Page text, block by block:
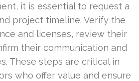
it is essential to request a
project timeline. Verify the
and licenses, review their
their communication and
These steps are critical in
who offer value and ensure